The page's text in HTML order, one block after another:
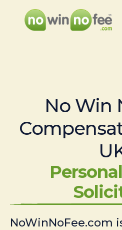
No Win
NoWinNoFee.com